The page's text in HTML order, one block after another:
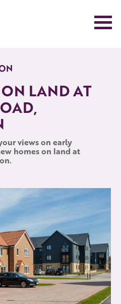
LAND AT
views on early
homes on land at